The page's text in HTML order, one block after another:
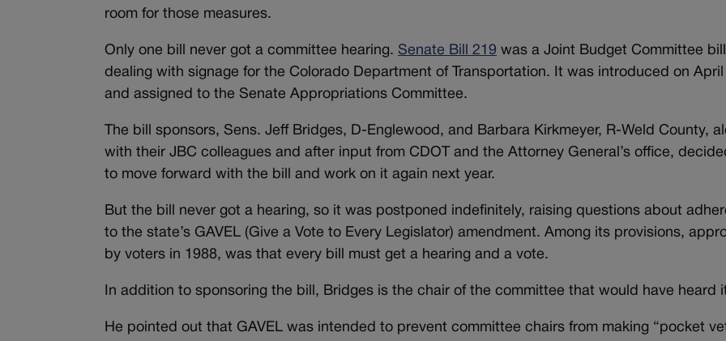
room for those measures.
Only one bill never got a committee hearing. Senate Bill 219 was a Joint Budget Committee bill
dealing with signage for the Colorado Department of Transportation. It was introduced on April
and assigned to the Senate Appropriations Committee.
The bill sponsors, Sens. Jeff Bridges, D-Englewood, and Barbara Kirkmeyer, R-Weld County,
with their JBC colleagues and after input from CDOT and the Attorney General’s office,
to move forward with the bill and work on it again next year.
But the bill never got a hearing, so it was postponed indefinitely, raising questions about
to the state’s GAVEL (Give a Vote to Every Legislator) amendment. Among its provisions,
by voters in 1988, was that every bill must get a hearing and a vote.
In addition to sponsoring the bill, Bridges is the chair of the committee that would have heard
He pointed out that GAVEL was intended to prevent committee chairs from making “pocket